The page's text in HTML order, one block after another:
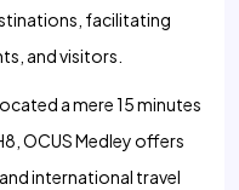
facilitating
and visitors.
a mere 15 minutes
OCUS Medley offers
international travel